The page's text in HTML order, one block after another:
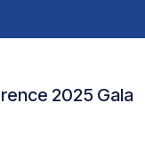
2025 Gala